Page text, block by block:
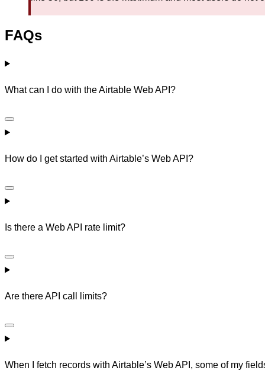
FAQs
What can I do with the Airtable Web API?
How do I get started with Airtable’s Web API?
Is there a Web API rate limit?
Are there API call limits?
When I fetch records with Airtable’s Web API, some of my